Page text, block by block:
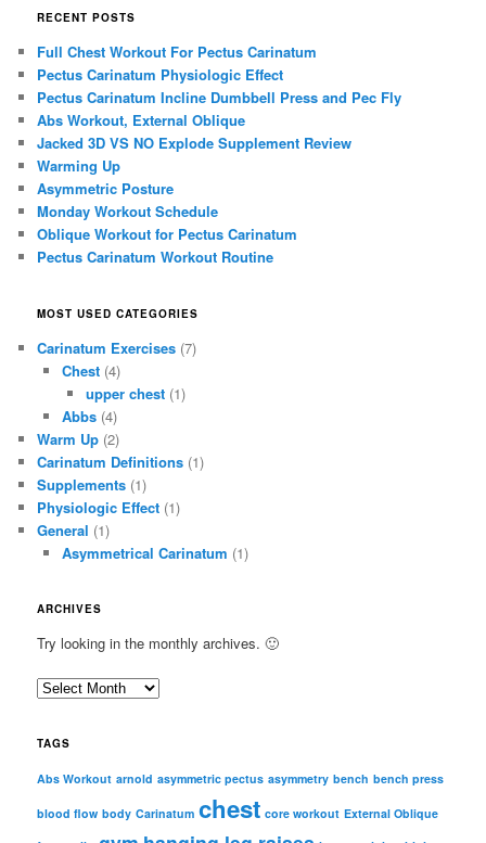
RECENT POSTS
Full Chest Workout For Pectus Carinatum
Pectus Carinatum Physiologic Effect
Pectus Carinatum Incline Dumbbell Press and Pec Fly
Abs Workout, External Oblique
Jacked 3D VS NO Explode Supplement Review
Warming Up
Asymmetric Posture
Monday Workout Schedule
Oblique Workout for Pectus Carinatum
Pectus Carinatum Workout Routine
MOST USED CATEGORIES
Carinatum Exercises (7)
Chest(4)
upper chest (1)
Abbs(4)
Warm Up (2)
Carinatum Definitions (1)
Supplements (1)
Physiologic Effect (1)
General (1)
Asymmetrical Carinatum (1)
ARCHIVES
Try looking in the monthly archives. 🙂
A
c
i
TAGS
Abs Workout arnold asymmetric pectus asymmetry bench bench press
blood flow body Carinatum chest core workout External Oblique